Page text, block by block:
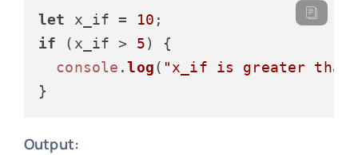
let x_if = 10
if (x_if > 5) {
console .log( "x_if is greater than
Output: